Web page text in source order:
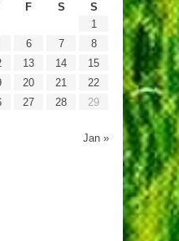
F S S
Jan »
1
6 7
8
13 14
15
20 21
22
27 28
29